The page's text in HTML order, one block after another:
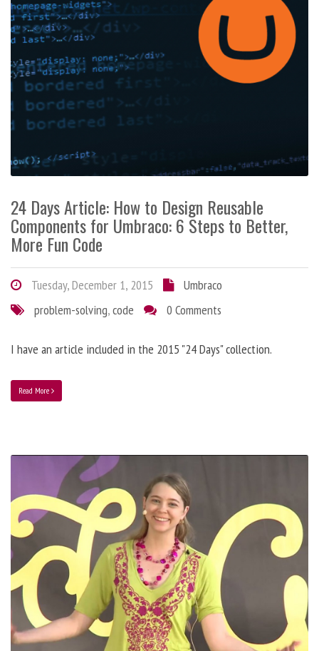
24 Days Article: How to Design Reusable
Components for Umbraco: 6 Steps to Better,
More Fun Code
Tuesday, December 1, 2015
Umbraco
problem-solving,code 0 Comments
I have an article included in the 2015 "24 Days" collection.
Read More